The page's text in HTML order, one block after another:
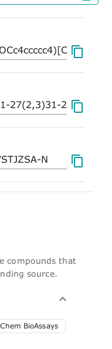
compounds that
source.
BioAssays